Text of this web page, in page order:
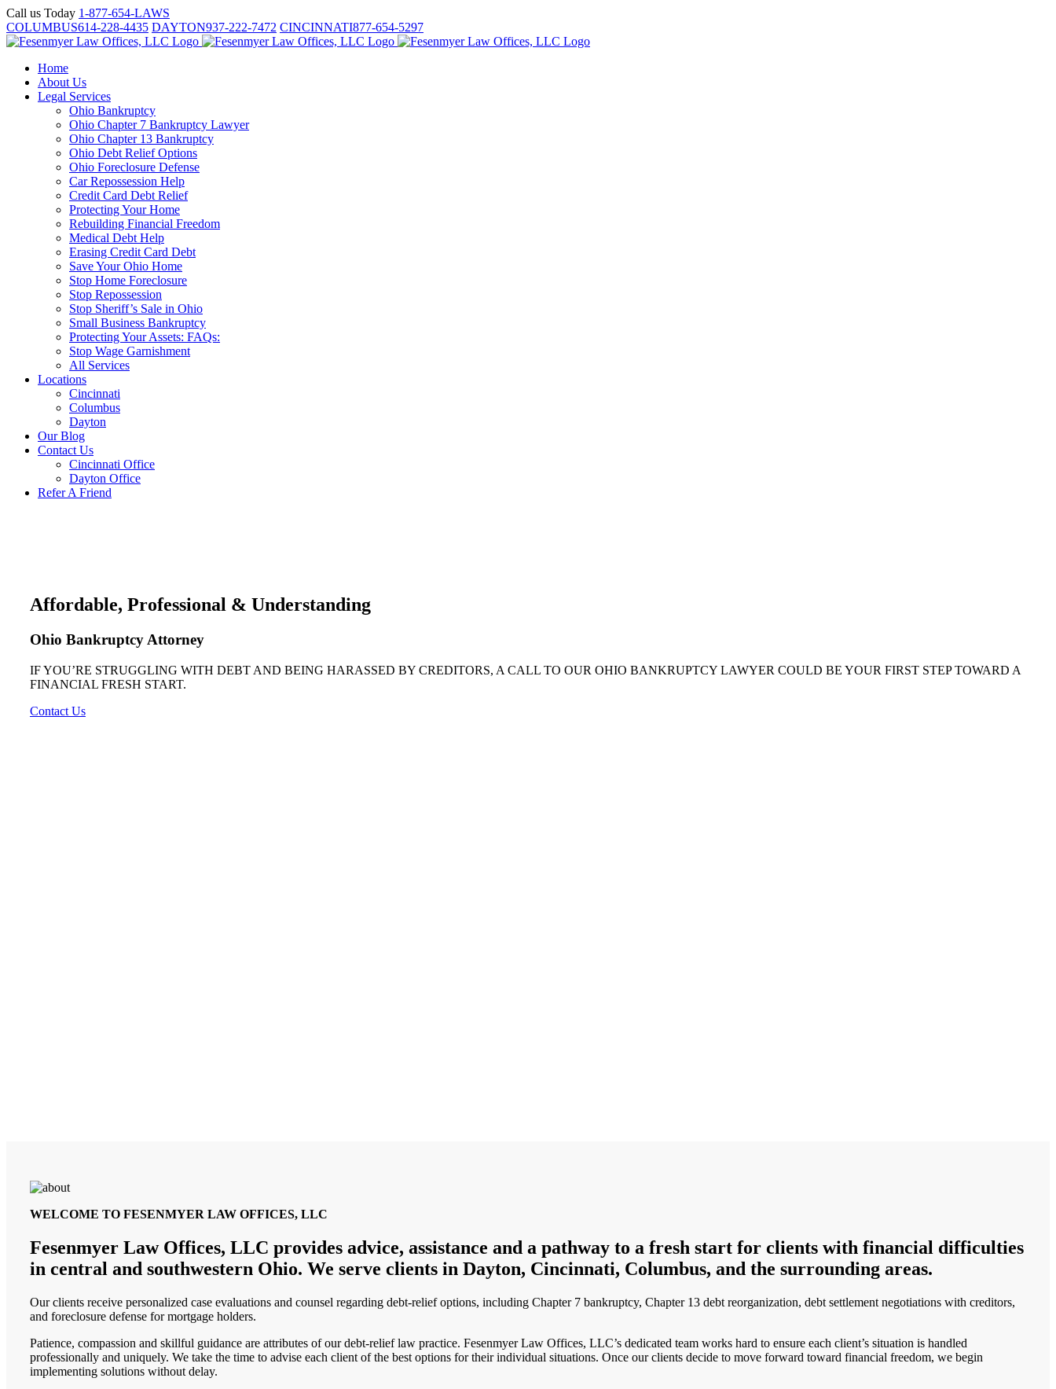
Skip
to
content
Call us Today 1-877-654-LAWS
COLUMBUS614-228-4435 DAYTON937-222-7472 CINCINNATI877-654-5297
Home
About Us
Legal Services
Ohio Bankruptcy
Ohio Chapter 7 Bankruptcy Lawyer
Ohio Chapter 13 Bankruptcy
Ohio Debt Relief Options
Ohio Foreclosure Defense
Car Repossession Help
Credit Card Debt Relief
Protecting Your Home
Rebuilding Financial Freedom
Medical Debt Help
Erasing Credit Card Debt
Save Your Ohio Home
Stop Home Foreclosure
Stop Repossession
Stop Sheriff’s Sale in Ohio
Small Business Bankruptcy
Protecting Your Assets: FAQs:
Stop Wage Garnishment
All Services
Locations
Cincinnati
Columbus
Dayton
Our Blog
Contact Us
Cincinnati Office
Dayton Office
Refer A Friend
Affordable, Professional & Understanding
Ohio Bankruptcy Attorney
IF YOU’RE STRUGGLING WITH DEBT AND BEING HARASSED BY CREDITORS, A CALL TO OUR OHIO BANKRUPTCY LAWYER COULD BE YOUR FIRST STEP TOWARD A
FINANCIAL FRESH START.
Contact Us
WELCOME TO FESENMYER LAW OFFICES, LLC
Fesenmyer Law Offices, LLC provides advice, assistance and a pathway to a fresh start for clients with financial difficulties
in central and southwestern Ohio. We serve clients in Dayton, Cincinnati, Columbus, and the surrounding areas.
Our clients receive personalized case evaluations and counsel regarding debt-relief options, including Chapter 7 bankruptcy, Chapter 13 debt reorganization, debt settlement negotiations with creditors,
and foreclosure defense for mortgage holders.
Patience, compassion and skillful guidance are attributes of our debt-relief law practice. Fesenmyer Law Offices, LLC’s dedicated team works hard to ensure each client’s situation is handled
professionally and uniquely. We take the time to advise each client of the best options for their individual situations. Once our clients decide to move forward toward financial freedom, we begin
implementing solutions without delay.